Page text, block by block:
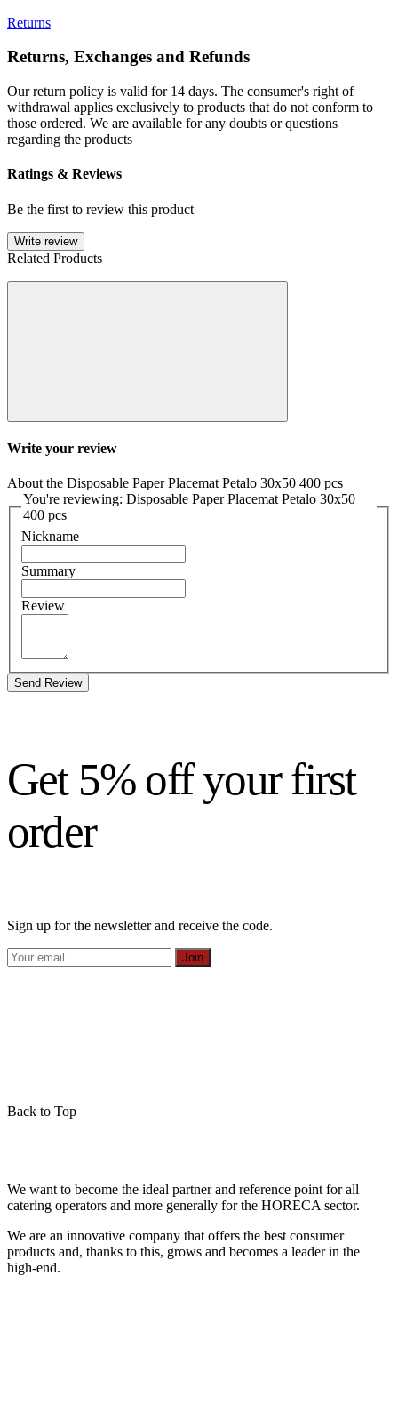
Returns
Returns, Exchanges and Refunds
Our return policy is valid for 14 days. The consumer's right of
withdrawal applies exclusively to products that do not conform to
those ordered. We are available for any doubts or questions
regarding the products
Ratings & Reviews
Be the first to review this product
Write review
Related Products
Write your review
About the Disposable Paper Placemat Petalo 30x50 400 pcs
You're reviewing: Disposable Paper Placemat Petalo 30x50
400 pcs
Nickname
Summary
Review
Send Review
Get 5% off your first
order
Sign up for the newsletter and receive the code.
Join
Back to Top
We want to become the ideal partner and reference point for all
catering operators and more generally for the HORECA sector.
We are an innovative company that offers the best consumer
products and, thanks to this, grows and becomes a leader in the
high-end.